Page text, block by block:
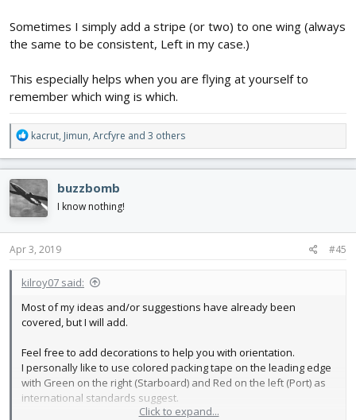
Sometimes I simply add a stripe (or two) to one wing (always
the same to be consistent, Left in my case.)
This especially helps when you are flying at yourself to
remember which wing is which.
R
e
a
c
t
i
o
n
s
kacrut, Jimun, Arcfyre and 3 others
buzzbomb
I know nothing!
Apr 3, 2019 #45
kilroy07 said:
Most of my ideas and/or suggestions have already been
covered, but I will add.
Feel free to add decorations to help you with orientation.
I personally like to use colored packing tape on the leading edge
with Green on the right (Starboard) and Red on the left (Port) as
international standards suggest.
Click to expand...